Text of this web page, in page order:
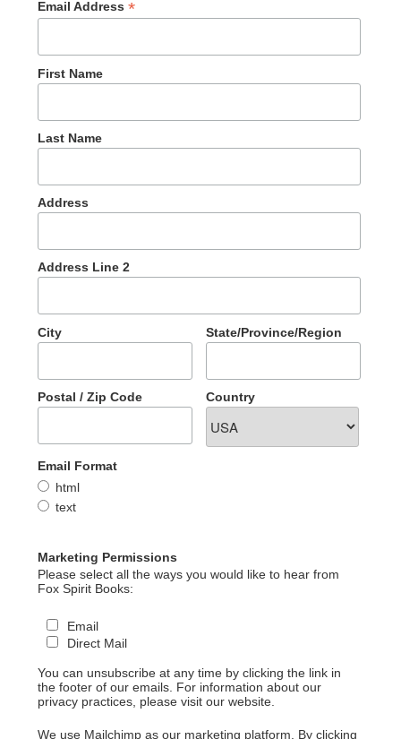
Email Address *
First Name
Last Name
Address
Address Line 2
City State/Province/Region
Postal / Zip Code Country
Email Format
html
text
Marketing Permissions
Please select all the ways you would like to hear from
Fox Spirit Books:
Email
Direct Mail
You can unsubscribe at any time by clicking the link in
the footer of our emails. For information about our
privacy practices, please visit our website.
We use Mailchimp as our marketing platform. By clicking